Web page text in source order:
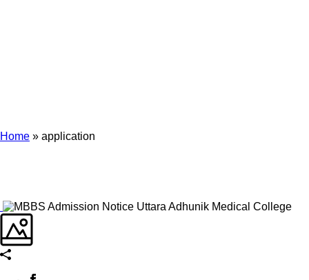
Home » application